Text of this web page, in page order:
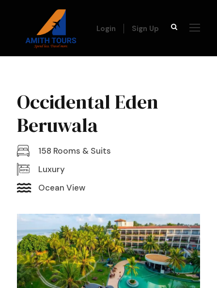
Login Sign Up
Occidental Eden
Beruwala
158 Rooms & Suits
Luxury
Ocean View